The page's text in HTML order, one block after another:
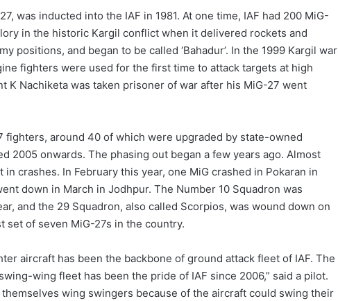
was inducted into the IAF in 1981. At one time, IAF had 200 MiG-
in the historic Kargil conflict when it delivered rockets and
positions, and began to be called ‘Bahadur’. In the 1999 Kargil war
fighters were used for the first time to attack targets at high
K Nachiketa was taken prisoner of war after his MiG-27 went
fighters, around 40 of which were upgraded by state-owned
2005 onwards. The phasing out began a few years ago. Almost
in crashes. In February this year, one MiG crashed in Pokaran in
down in March in Jodhpur. The Number 10 Squadron was
and the 29 Squadron, also called Scorpios, was wound down on
set of seven MiG-27s in the country.
aircraft has been the backbone of ground attack fleet of IAF. The
wing fleet has been the pride of IAF since 2006,” said a pilot.
wing swingers because of the aircraft could swing their